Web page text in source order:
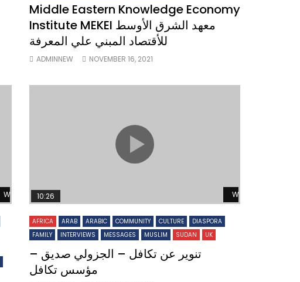
Middle Eastern Knowledge Economy
Institute MEKEI معهد الشرق الأوسط
للأقتصاد المبني علي المعرفة
ADMINNEW NOVEMBER 16, 2021
Watch Later Watch Later
10:26
AFRICA ARAB ARABIC COMMUNITY CULTURE
DIASPORA
FAMILY
INTERVIEWS MESSAGES MUSLIM SUDAN UK
تنوير عن تكافل – الجزولي صديق –
مؤسس تكافل